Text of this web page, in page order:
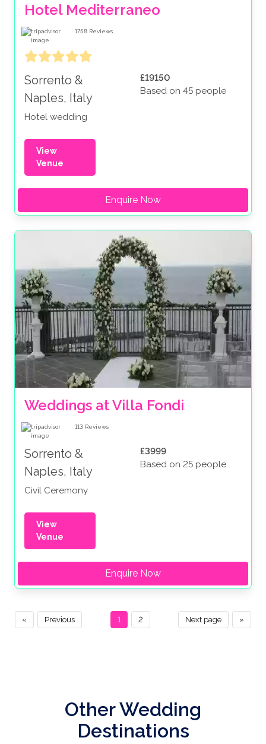
Hotel Mediterraneo
1758 Reviews
Sorrento &
Naples, Italy
Hotel wedding
£19150
Based on 45 people
View
Venue
Enquire Now
Weddings at Villa Fondi
113 Reviews
Sorrento &
Naples, Italy
Civil Ceremony
£3999
Based on 25 people
View
Venue
Enquire Now
« Previous »
Next page
1 2
Other Wedding
Destinations